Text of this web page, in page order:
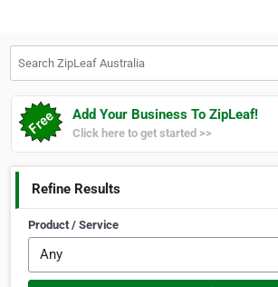
Add Your Business To ZipLeaf!
Click here to get started >>
Refine Results
Product / Service